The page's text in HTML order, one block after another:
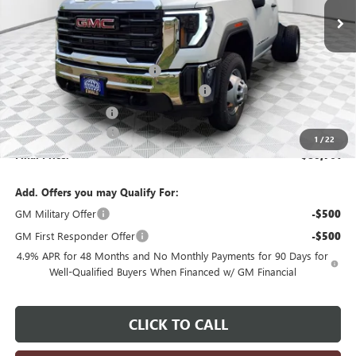
1 /22
Less
MSRP: $63,983
Price reduction below MSRP: -$3,199
Monroe Stainless 9' Dumpbody. 3-4 YD +$20,498
Dealer Services Fee
Purchase Allowance -$1,000
Final Price: $80,761
Add. Offers you may Qualify For:
GM Military Offer
-$500
GM First Responder Offer -$500
4.9% APR for 48 Months and No Monthly Payments for 90 Days for
Well-Qualified Buyers When Financed w/ GM Financial
CLICK TO CALL